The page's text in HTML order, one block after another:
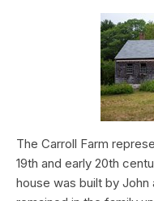
The Carroll Farm
19th and early 20th
house was built by John